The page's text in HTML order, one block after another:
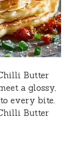
Butter
a glossy,
every bite.
Butter